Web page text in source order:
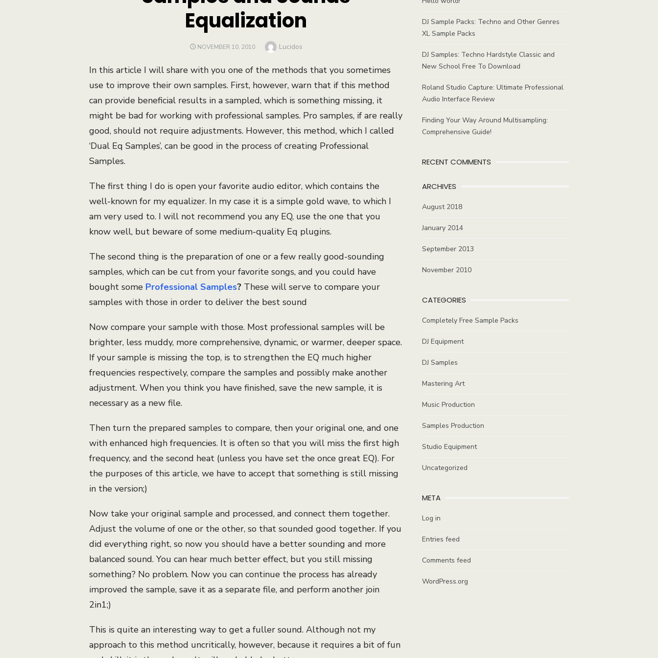
Equalization
POSTED
NOVEMBER 10, 2010 Author
Lucidos
In this article I will share with you one of the methods that you sometimes
use to improve their own samples. First, however, warn that if this method
can provide beneficial results in a sampled, which is something missing, it
might be bad for working with professional samples. Pro samples, if are really
good, should not require adjustments. However, this method, which I called
‘Dual Eq Samples’, can be good in the process of creating Professional
Samples.
The first thing I do is open your favorite audio editor, which contains the
well-known for my equalizer. In my case it is a simple gold wave, to which I
am very used to. I will not recommend you any EQ, use the one that you
know well, but beware of some medium-quality Eq plugins.
The second thing is the preparation of one or a few really good-sounding
samples, which can be cut from your favorite songs, and you could have
bought some Professional Samples? These will serve to compare your
samples with those in order to deliver the best sound
Now compare your sample with those. Most professional samples will be
brighter, less muddy, more comprehensive, dynamic, or warmer, deeper space.
If your sample is missing the top, is to strengthen the EQ much higher
frequencies respectively, compare the samples and possibly make another
adjustment. When you think you have finished, save the new sample, it is
necessary as a new file.
Then turn the prepared samples to compare, then your original one, and one
with enhanced high frequencies. It is often so that you will miss the first high
frequency, and the second heat (unless you have set the once great EQ). For
the purposes of this article, we have to accept that something is still missing
in the version;)
Now take your original sample and processed, and connect them together.
Adjust the volume of one or the other, so that sounded good together. If you
did everything right, so now you should have a better sounding and more
balanced sound. You can hear much better effect, but you still missing
something? No problem. Now you can continue the process has already
improved the sample, save it as a separate file, and perform another join
2in1;)
This is quite an interesting way to get a fuller sound. Although not my
approach to this method uncritically, however, because it requires a bit of fun
DJ Sample Packs: Techno and Other Genres
XL Sample Packs
DJ Samples: Techno Hardstyle Classic and
New School Free To Download
Roland Studio Capture: Ultimate Professional
Audio Interface Review
Finding Your Way Around Multisampling:
Comprehensive Guide!
RECENT COMMENTS
ARCHIVES
August 2018
January 2014
September 2013
November 2010
CATEGORIES
Completely Free Sample Packs
DJ Equipment
DJ Samples
Mastering Art
Music Production
Samples Production
Studio Equipment
Uncategorized
META
Log in
Entries feed
Comments feed
WordPress.org